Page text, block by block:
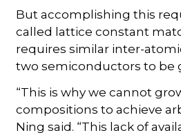
But accomplishing this
called lattice constant
requires similar inter-
two semiconductors to be
“This is why we cannot
compositions to achieve
Ning said. “This lack of